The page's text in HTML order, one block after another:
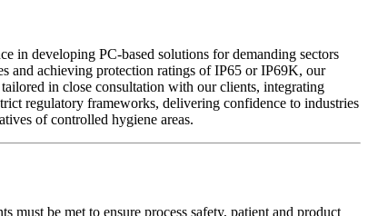
in developing PC-based solutions for demanding sectors
and achieving protection ratings of IP65 or IP69K, our
in close consultation with our clients, integrating
regulatory frameworks, delivering confidence to industries
of controlled hygiene areas.
be met to ensure process safety, patient and product